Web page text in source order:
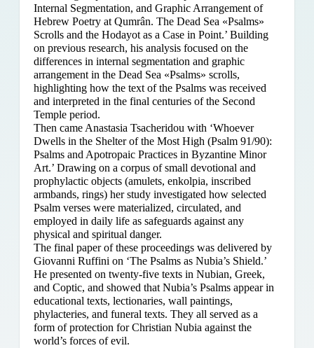
Internal Segmentation, and Graphic Arrangement of
Hebrew Poetry at Qumrân. The Dead Sea «Psalms»
Scrolls and the Hodayot as a Case in Point.’ Building
on previous research, his analysis focused on the
differences in internal segmentation and graphic
arrangement in the Dead Sea «Psalms» scrolls,
highlighting how the text of the Psalms was received
and interpreted in the final centuries of the Second
Temple period.
Then came Anastasia Tsacheridou with ‘Whoever
Dwells in the Shelter of the Most High (Psalm 91/90):
Psalms and Apotropaic Practices in Byzantine Minor
Art.’ Drawing on a corpus of small devotional and
prophylactic objects (amulets, enkolpia, inscribed
armbands, rings) her study investigated how selected
Psalm verses were materialized, circulated, and
employed in daily life as safeguards against any
physical and spiritual danger.
The final paper of these proceedings was delivered by
Giovanni Ruffini on ‘The Psalms as Nubia’s Shield.’
He presented on twenty-five texts in Nubian, Greek,
and Coptic, and showed that Nubia’s Psalms appear in
educational texts, lectionaries, wall paintings,
phylacteries, and funeral texts. They all served as a
form of protection for Christian Nubia against the
world’s forces of evil.